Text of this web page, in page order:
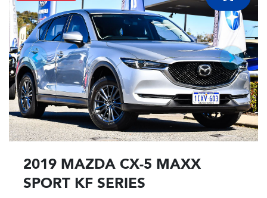
2019 MAZDA CX-5 MAXX
SPORT KF SERIES